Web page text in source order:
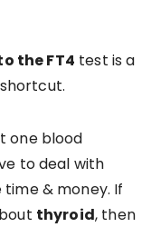
the FT4 test is a
one blood
to deal with
& money. If
thyroid, then